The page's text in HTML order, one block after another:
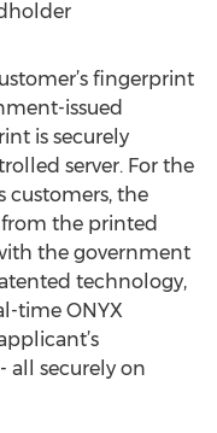
fingerprint
issued
is securely
server. For the
customers, the
the printed
the government
technology,
time ONYX
all securely on